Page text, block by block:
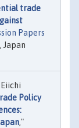
trade
Papers
Japan
Policy
,"